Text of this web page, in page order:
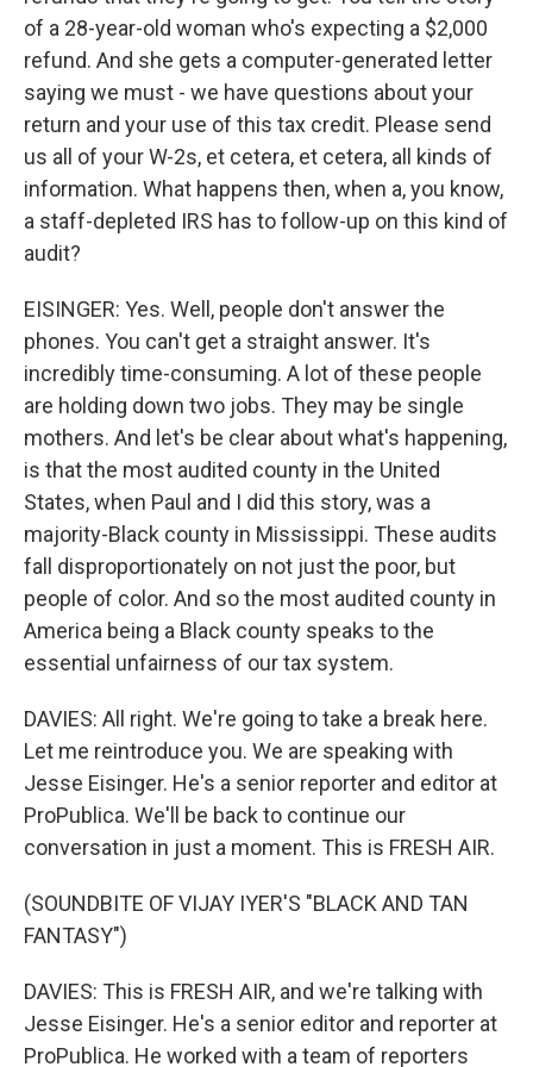
of a 28-year-old woman who's expecting a $2,000
refund. And she gets a computer-generated letter
saying we must - we have questions about your
return and your use of this tax credit. Please send
us all of your W-2s, et cetera, et cetera, all kinds of
information. What happens then, when a, you know,
a staff-depleted IRS has to follow-up on this kind of
audit?
EISINGER: Yes. Well, people don't answer the
phones. You can't get a straight answer. It's
incredibly time-consuming. A lot of these people
are holding down two jobs. They may be single
mothers. And let's be clear about what's happening,
is that the most audited county in the United
States, when Paul and I did this story, was a
majority-Black county in Mississippi. These audits
fall disproportionately on not just the poor, but
people of color. And so the most audited county in
America being a Black county speaks to the
essential unfairness of our tax system.
DAVIES: All right. We're going to take a break here.
Let me reintroduce you. We are speaking with
Jesse Eisinger. He's a senior reporter and editor at
ProPublica. We'll be back to continue our
conversation in just a moment. This is FRESH AIR.
(SOUNDBITE OF VIJAY IYER'S "BLACK AND TAN
FANTASY")
DAVIES: This is FRESH AIR, and we're talking with
Jesse Eisinger. He's a senior editor and reporter at
ProPublica. He worked with a team of reporters